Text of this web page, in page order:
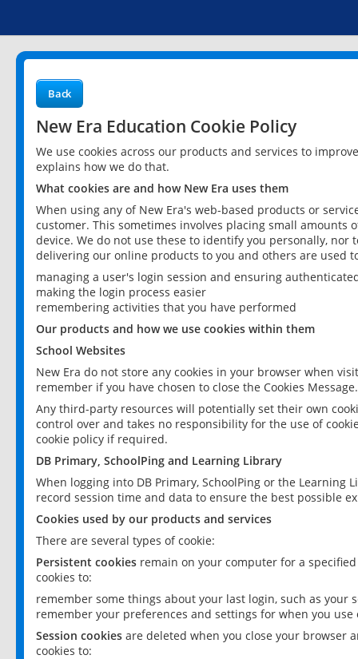
Back
New Era Education Cookie Policy
We use cookies across our products and services to
explains how we do that.
What cookies are and how New Era uses them
When using any of New Era's web-based products or
customer. This sometimes involves placing small
device. We do not use these to identify you personally,
delivering our online products to you and others are used
managing a user's login session and ensuring
making the login process easier
remembering activities that you have performed
Our products and how we use cookies within them
School Websites
New Era do not store any cookies in your browser when
remember if you have chosen to close the Cookies Message.
Any third-party resources will potentially set their own
control over and takes no responsibility for the use of
cookie policy if required.
DB Primary, SchoolPing and Learning Library
When logging into DB Primary, SchoolPing or the
record session time and data to ensure the best possible
Cookies used by our products and services
There are several types of cookie:
Persistent cookies remain on your computer for a
cookies to:
remember some things about your last login, such as your
remember your preferences and settings for when you use
Session cookies are deleted when you close your browser
cookies to: